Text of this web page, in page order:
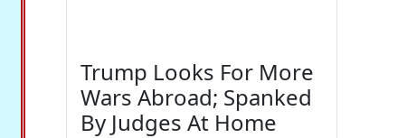
Trump Looks For More
Wars Abroad; Spanked
By Judges At Home